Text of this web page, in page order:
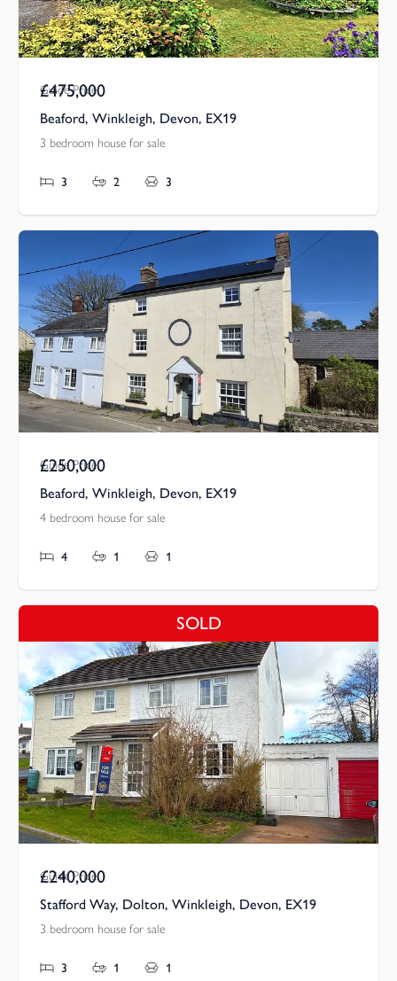
Guide Price
£475,000
Beaford, Winkleigh, Devon, EX19
3 bedroom house for sale
3 2 3
Guide Price
£250,000
Beaford, Winkleigh, Devon, EX19
4 bedroom house for sale
4 1 1
SOLD
Guide Price
£240,000
Stafford Way, Dolton, Winkleigh, Devon, EX19
3 bedroom house for sale
3 1 1